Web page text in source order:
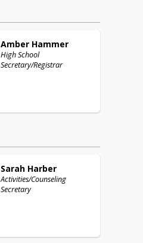
Amber Hammer
High School
Secretary/Registrar
Sarah Harber
Activities/Counseling
Secretary